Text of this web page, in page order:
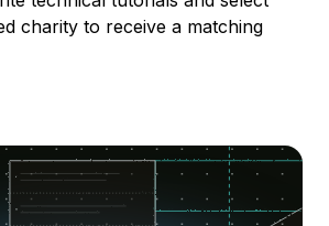
charity to receive a matching